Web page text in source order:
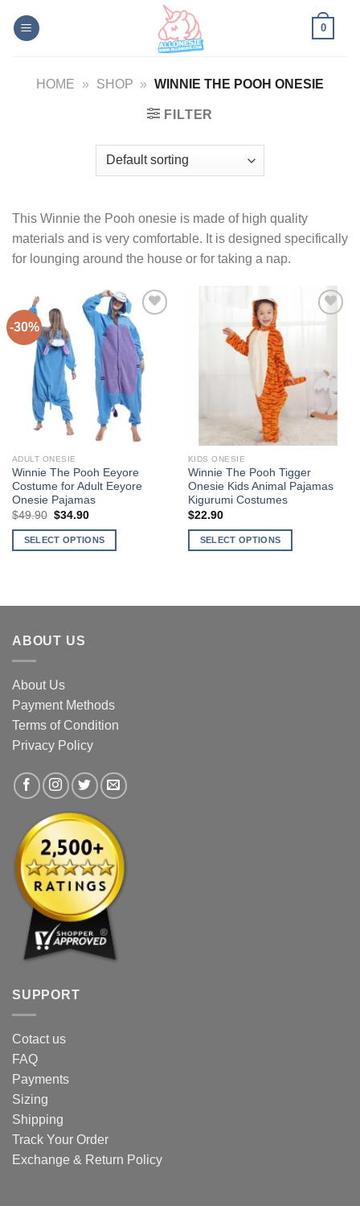
0
HOME » SHOP » WINNIE THE POOH ONESIE
FILTER
This Winnie the Pooh onesie is made of high quality
materials and is very comfortable. It is designed specifically
for lounging around the house or for taking a nap.
-30%
Add to
Wishlist
ADULT ONESIE
Winnie The Pooh Eeyore
Costume for Adult Eeyore
Onesie Pajamas
$49.90 Original
was:
$49.90.
$34.90Current
is:
$34.90.
SELECT OPTIONS
The
options
may
chosen
on
the
page
Wishlist
KIDS ONESIE
Winnie The Pooh Tigger
Onesie Kids Animal Pajamas
Kigurumi Costumes
$22.90
SELECT OPTIONS
ABOUT US
About Us
Payment Methods
Terms of Condition
Privacy Policy
SUPPORT
Cotact us
FAQ
Payments
Sizing
Shipping
Track Your Order
Exchange & Return Policy